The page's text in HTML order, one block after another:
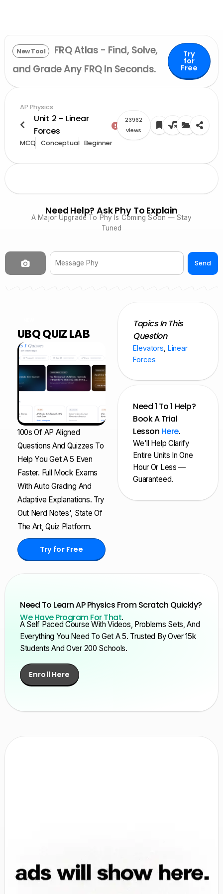
New Tool
FRQ Atlas - Find, Solve,
and Grade Any FRQ In Seconds.
Try
for
Free
AP Physics
Unit 2 - Linear
Forces
MCQ Conceptual Beginner
23962
views
Need Help? Ask Phy To Explain
A Major Upgrade To Phy Is Coming Soon — Stay
Tuned
Send
UBQ QUIZ LAB
100s Of AP Aligned
Questions And Quizzes To
Help You Get A 5 Even
Faster. Full Mock Exams
With Auto Grading And
Adaptive Explanations. Try
Out Nerd Notes', State Of
The Art, Quiz Platform.
Try for Free
Topics In This
Question
Elevators Linear
Forces
Need 1 To 1 Help?
Book A Trial
Lesson Here.
We'll Help Clarify
Entire Units In One
Hour Or Less —
Guaranteed.
Need To Learn AP Physics From Scratch Quickly?
We Have Program For That.
A Self Paced Course With Videos, Problems Sets, And
Everything You Need To Get A 5. Trusted By Over 15k
Students And Over 200 Schools.
Enroll Here